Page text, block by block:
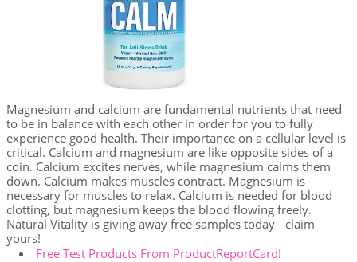
Magnesium and calcium are fundamental nutrients that need
to be in balance with each other in order for you to fully
experience good health. Their importance on a cellular level is
critical. Calcium and magnesium are like opposite sides of a
coin. Calcium excites nerves, while magnesium calms them
down. Calcium makes muscles contract. Magnesium is
necessary for muscles to relax. Calcium is needed for blood
clotting, but magnesium keeps the blood flowing freely.
Natural Vitality is giving away free samples today - claim
yours!
Free Test Products From ProductReportCard!